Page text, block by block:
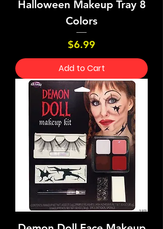
Halloween Makeup Tray 8
Colors
Price
$6.99
Add to Cart